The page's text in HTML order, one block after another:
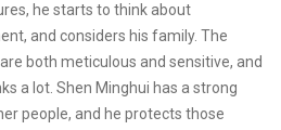
he starts to think about
and considers his family. The
both meticulous and sensitive, and
a lot. Shen Minghui has a strong
people, and he protects those